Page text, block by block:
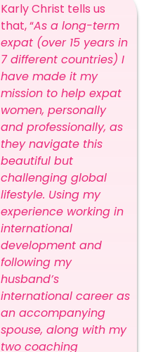
Karly Christ tells us
that, “As a long-term
expat (over 15 years in
7 different countries) I
have made it my
mission to help expat
women, personally
and professionally, as
they navigate this
beautiful but
challenging global
lifestyle. Using my
experience working in
international
development and
following my
husband’s
international career as
an accompanying
spouse, along with my
two coaching